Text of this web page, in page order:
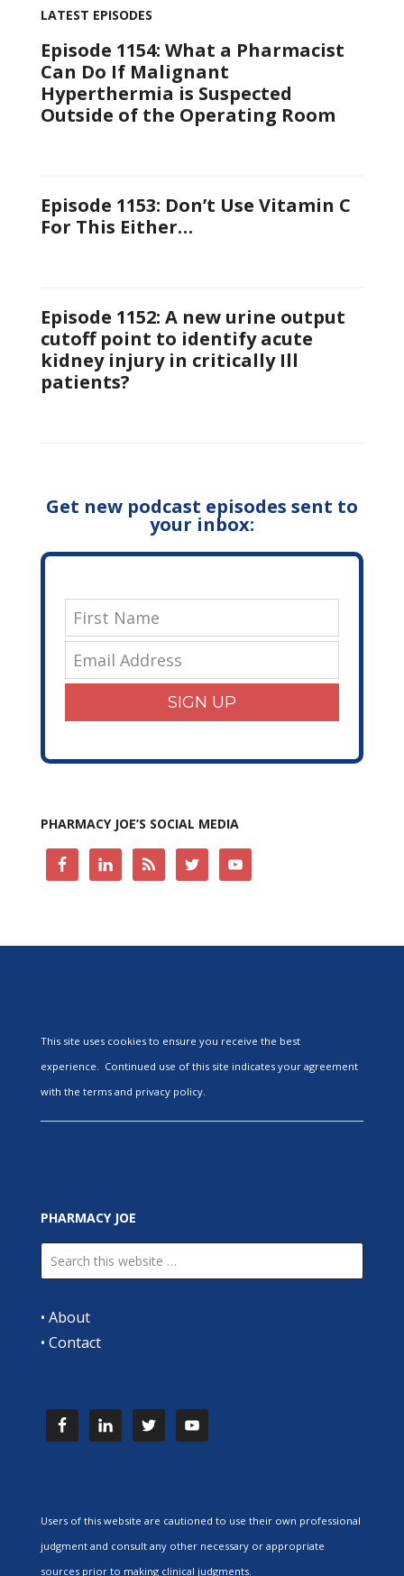
LATEST EPISODES
Episode 1154: What a Pharmacist
Can Do If Malignant
Hyperthermia is Suspected
Outside of the Operating Room
Episode 1153: Don’t Use Vitamin C
For This Either…
Episode 1152: A new urine output
cutoff point to identify acute
kidney injury in critically Ill
patients?
Get new podcast episodes sent to
your inbox:
SIGN UP
PHARMACY JOE’S SOCIAL MEDIA
This site uses cookies to ensure you receive the best
experience. Continued use of this site indicates your agreement
with the terms and privacy policy.
PHARMACY JOE
• About
• Contact
Users of this website are cautioned to use their own professional
judgment and consult any other necessary or appropriate
sources prior to making clinical judgments.